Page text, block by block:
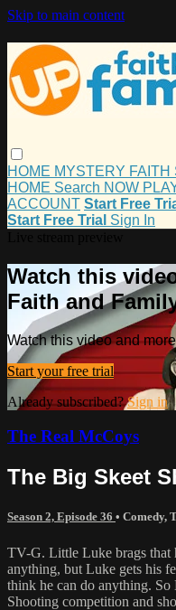
Skip to main content
HOME MYSTERY FAITH
HOME Search NOW
ACCOUNT Start Free
Start Free Trial Sign In
Watch this
Faith and
Watch this video and
Start your free trial
Already subscribed?Sign in
The Real McCoys
The Big Skeet
Season 2, Episode 36 • Comedy,
TV-G. Little Luke brags that
anything, but Luke gets his
think he can do anything.
Shooting competition and